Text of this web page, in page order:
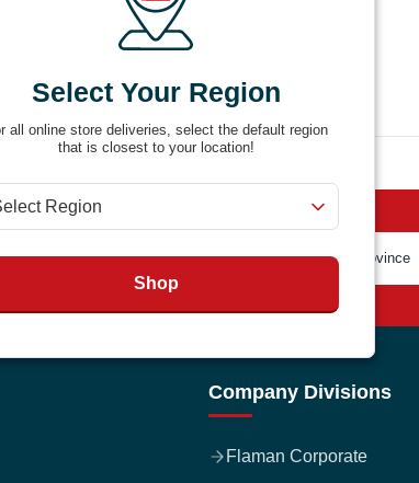
Select Your Region
all online store deliveries, select the default region
that is closest to your location!
Shop
Company Divisions
Flaman Corporate